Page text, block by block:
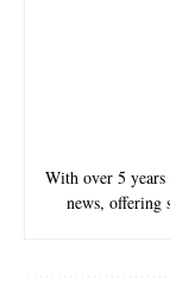
With over 5
news, offering